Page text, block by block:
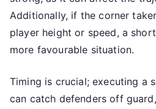
Additionally, if the corner
player height or speed, a
more favourable situation.
Timing is crucial; executing a
can catch defenders off